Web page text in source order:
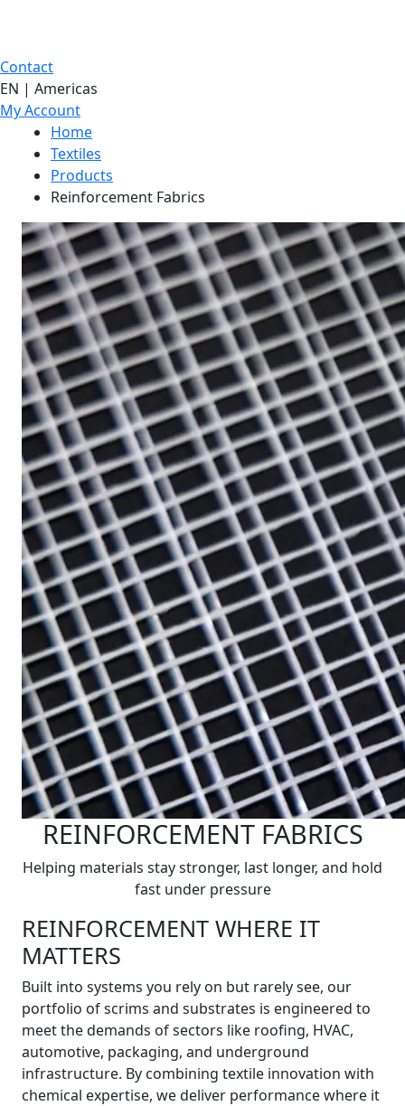
Contact
EN | Americas
My Account
Home
Textiles
Products
Reinforcement Fabrics
REINFORCEMENT FABRICS
Helping materials stay stronger, last longer, and hold
fast under pressure
REINFORCEMENT WHERE IT
MATTERS
Built into systems you rely on but rarely see, our
portfolio of scrims and substrates is engineered to
meet the demands of sectors like roofing, HVAC,
automotive, packaging, and underground
infrastructure. By combining textile innovation with
chemical expertise, we deliver performance where it